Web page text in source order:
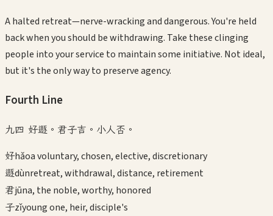
A halted retreat—nerve-wracking and dangerous. You're held
back when you should be withdrawing. Take these clinging
people into your service to maintain some initiative. Not ideal,
but it's the only way to preserve agency.
Fourth Line
九四 好遯。君子吉。小人否。
好hǎoa voluntary, chosen, elective, discretionary
遯dùnretreat, withdrawal, distance, retirement
君jūna, the noble, worthy, honored
子zǐyoung one, heir, disciple's